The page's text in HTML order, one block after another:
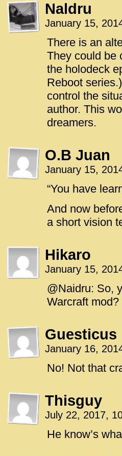
Naldru
January 15,
There is an
They could be
the holodeck
Reboot
control the
author. This
dreamers.
O.B Juan
January 15,
“You have
And now
a short vision
Hikaro
January 15,
@Naidru: So,
Warcraft mod?
Guesticus
January 16,
No! Not that
Thisguy
July 22, 2017,
He know’s